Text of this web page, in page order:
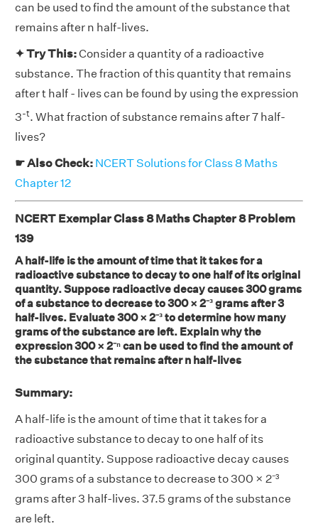
can be used to find the amount of the substance that
remains after n half-lives.
✦ Try This:Consider a quantity of a radioactive
substance. The fraction of this quantity that remains
after t half - lives can be found by using the expression
3-t. What fraction of substance remains after 7 half-
lives?
☛ Also Check: NCERT Solutions for Class 8 Maths
Chapter 12
NCERT Exemplar Class 8 Maths Chapter 8 Problem
139
A half-life is the amount of time that it takes for a
radioactive substance to decay to one half of its original
quantity. Suppose radioactive decay causes 300 grams
of a substance to decrease to 300 × 2⁻³ grams after 3
half-lives. Evaluate 300 × 2⁻³ to determine how many
grams of the substance are left. Explain why the
expression 300 × 2⁻ⁿ can be used to find the amount of
the substance that remains after n half-lives
Summary:
A half-life is the amount of time that it takes for a
radioactive substance to decay to one half of its
original quantity. Suppose radioactive decay causes
300 grams of a substance to decrease to 300 × 2⁻³
grams after 3 half-lives. 37.5 grams of the substance
are left.